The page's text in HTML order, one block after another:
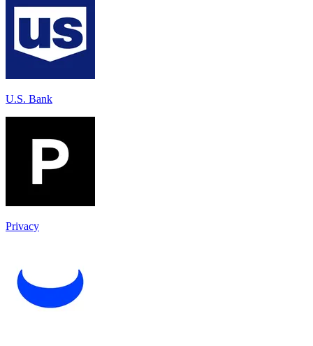
U.S. Bank
Privacy